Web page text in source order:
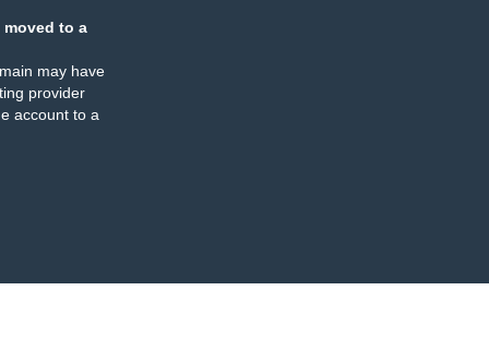
moved to a
may have
provider
account to a